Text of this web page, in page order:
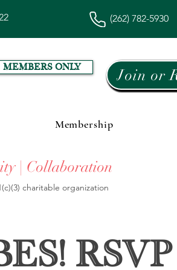
(262) 782-5930
MEMBERS ONLY Join or
Membership
| Collaboration
charitable organization
RSVP